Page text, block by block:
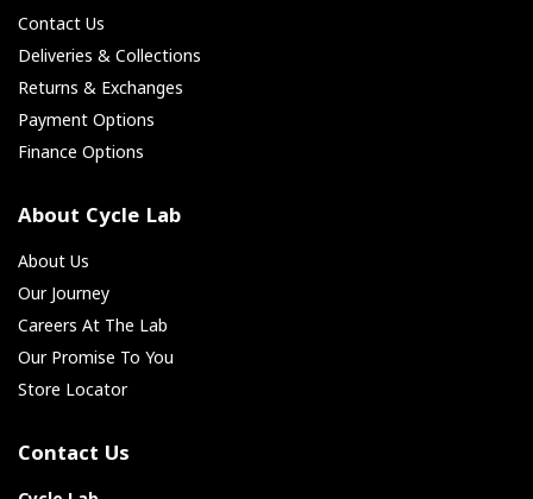
Contact Us
Deliveries & Collections
Returns & Exchanges
Payment Options
Finance Options
About Cycle Lab
About Us
Our Journey
Careers At The Lab
Our Promise To You
Store Locator
Contact Us